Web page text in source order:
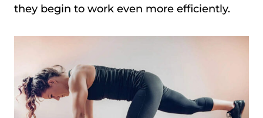
they begin to work even more efficiently.